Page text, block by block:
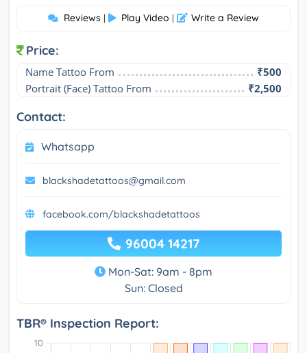
Reviews | Play Video | Write a Review
Price:
Name Tattoo From
₹500
Portrait (Face) Tattoo From
₹2,500
Contact:
Whatsapp
blackshadetattoos@gmail.com
facebook.com/blackshadetattoos
96004 14217
Mon-Sat: 9am - 8pm
Sun: Closed
TBR® Inspection Report: